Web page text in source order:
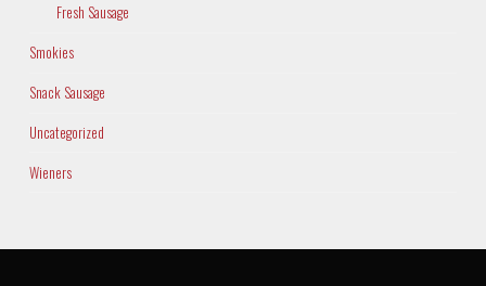
Fresh Sausage
Smokies
Snack Sausage
Uncategorized
Wieners